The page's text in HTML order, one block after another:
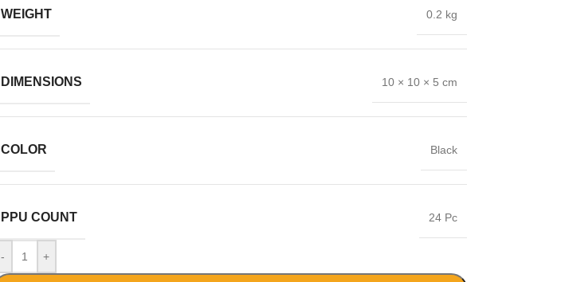
WEIGHT 0.2 kg
DIMENSIONS 10 × 10 × 5 cm
COLOR Black
PPU COUNT 24 Pc
- +